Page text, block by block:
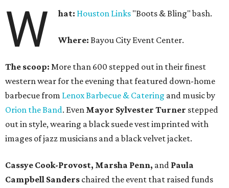
W hat: Houston Links "Boots & Bling" bash.
Where: Bayou City Event Center.
The scoop: More than 600 stepped out in their finest
western wear for the evening that featured down-home
barbecue from Lenox Barbecue & Catering and music by
Orion the Band. Even Mayor Sylvester Turner stepped
out in style, wearing a black suede vest imprinted with
images of jazz musicians and a black velvet jacket.
Cassye Cook-Provost, Marsha Penn, and Paula
Campbell Sanders chaired the event that raised funds